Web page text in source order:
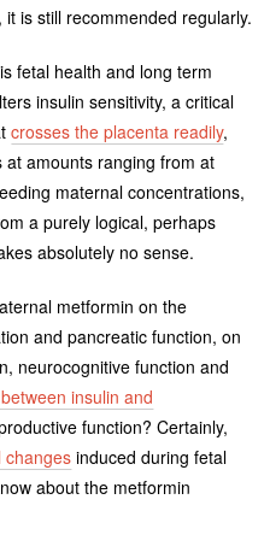
is still recommended regularly.
fetal health and long term
insulin sensitivity, a critical
crosses the placenta readily,
amounts ranging from at
maternal concentrations,
a purely logical, perhaps
absolutely no sense.
metformin on the
and pancreatic function, on
neurocognitive function and
insulin and
function? Certainly,
changes induced during fetal
about the metformin